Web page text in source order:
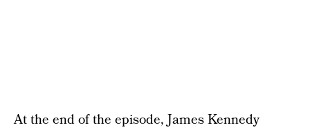
At the end of the episode, James Kennedy